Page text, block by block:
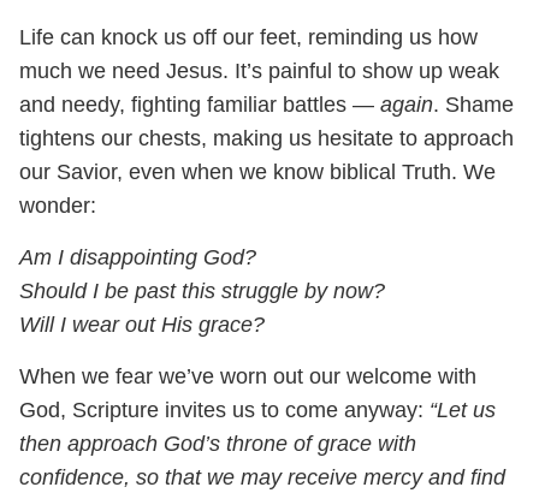
Life can knock us off our feet, reminding us how
much we need Jesus. It’s painful to show up weak
and needy, fighting familiar battles — again. Shame
tightens our chests, making us hesitate to approach
our Savior, even when we know biblical Truth. We
wonder:
Am I disappointing God?
Should I be past this struggle by now?
Will I wear out His grace?
When we fear we’ve worn out our welcome with
God, Scripture invites us to come anyway: “Let us
then approach God’s throne of grace with
confidence, so that we may receive mercy and find